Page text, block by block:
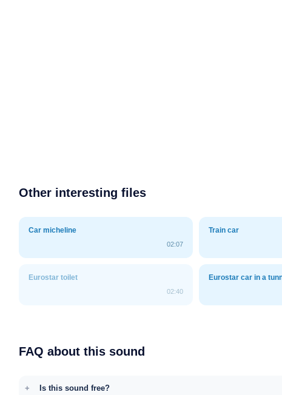
Other interesting files
Car micheline
02:07
Train car
Eurostar toilet
02:40
Eurostar car in a
FAQ about this sound
Is this sound free?